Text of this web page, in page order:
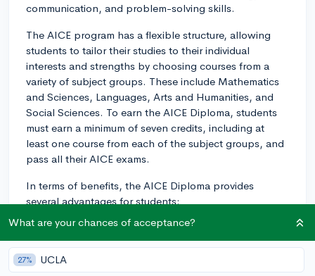
communication, and problem-solving skills.
The AICE program has a flexible structure, allowing
students to tailor their studies to their individual
interests and strengths by choosing courses from a
variety of subject groups. These include Mathematics
and Sciences, Languages, Arts and Humanities, and
Social Sciences. To earn the AICE Diploma, students
must earn a minimum of seven credits, including at
least one course from each of the subject groups, and
pass all their AICE exams.
In terms of benefits, the AICE Diploma provides
several advantages for students:
1. College Preparation: The AICE curriculum is
designed to challenge students at a high intellectual
level, helping them develop essential skills that will
What are your chances of acceptance?
27% UCLA